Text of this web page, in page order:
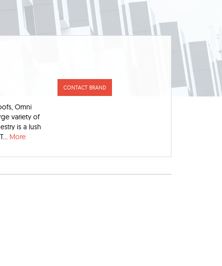
CONTACT BRAND
Omni
variety of
is a lush
More